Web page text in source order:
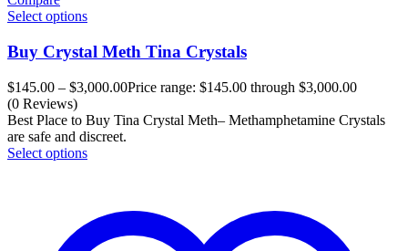
Select options
Buy Crystal Meth Tina Crystals
$145.00 – $3,000.00Price range: $145.00 through $3,000.00
(0 Reviews)
Best Place to Buy Tina Crystal Meth– Methamphetamine Crystals
are safe and discreet.
Select options